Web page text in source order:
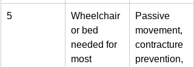
5
Wheelchair
or bed
needed for
most
Passive
movement,
contracture
prevention,